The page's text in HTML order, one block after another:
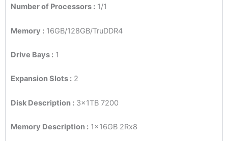
Number of Processors : 1/1
Memory : 16GB/128GB/TruDDR4
Drive Bays : 1
Expansion Slots : 2
Disk Description : 3x1TB 7200
Memory Description : 1x16GB 2Rx8